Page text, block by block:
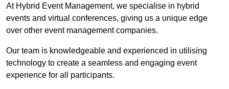
At Hybrid Event Management, we specialise in hybrid
events and virtual conferences, giving us a unique edge
over other event management companies.
Our team is knowledgeable and experienced in utilising
technology to create a seamless and engaging event
experience for all participants.